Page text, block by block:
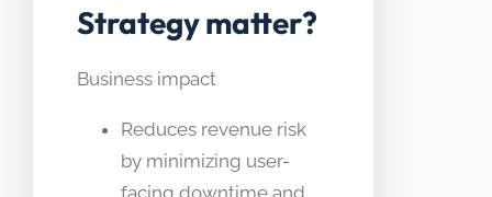
Strategy matter?
Business impact
Reduces revenue risk
by minimizing user-